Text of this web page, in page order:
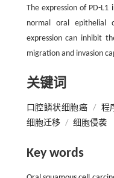
The expression of PD-
normal oral epithelial
expression can inhibit
migration and invasion
关键词
口腔鳞状细胞癌 / 程
细胞迁移 / 细胞侵袭
Key words